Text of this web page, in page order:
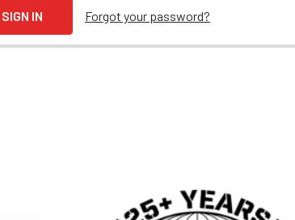
Forgot your password?